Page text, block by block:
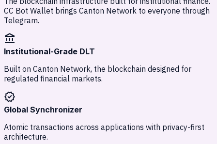
CC Bot Wallet brings Canton Network to everyone through
Telegram.
account_balance
Institutional-Grade DLT
Built on Canton Network, the blockchain designed for
regulated financial markets.
verified
Global Synchronizer
Atomic transactions across applications with privacy-first
architecture.